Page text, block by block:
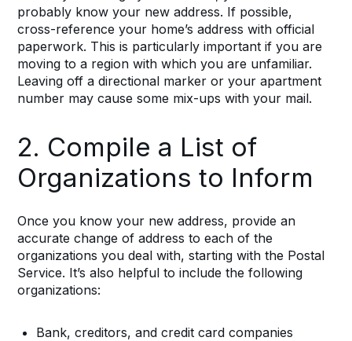
probably know your new address. If possible,
cross-reference your home’s address with official
paperwork. This is particularly important if you are
moving to a region with which you are unfamiliar.
Leaving off a directional marker or your apartment
number may cause some mix-ups with your mail.
2. Compile a List of
Organizations to Inform
Once you know your new address, provide an
accurate change of address to each of the
organizations you deal with, starting with the Postal
Service. It’s also helpful to include the following
organizations:
Bank, creditors, and credit card companies